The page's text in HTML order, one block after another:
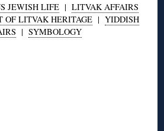
JEWISH LIFE| LITVAK AFFAIRS
OF LITVAK HERITAGE| YIDDISH
| SYMBOLOGY